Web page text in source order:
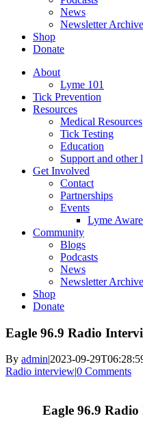
News
Newsletter
Shop
Donate
About
Lyme 101
Tick Prevention
Resources
Medical Resources
Tick Testing
Education
Support and other
Get Involved
Contact
Partnerships
Events
Lyme
Community
Blogs
Podcasts
News
Newsletter
Shop
Donate
Eagle 96.9 Radio
By admin|2023-09-
Radio interview|0 Comments
Eagle 96.9